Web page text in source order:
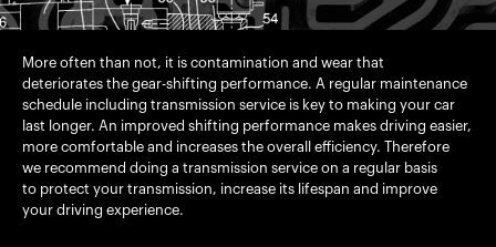
More often than not, it is contamination and wear that
deteriorates the gear-shifting performance. A regular maintenance
schedule including transmission service is key to making your car
last longer. An improved shifting performance makes driving easier,
more comfortable and increases the overall efficiency. Therefore
we recommend doing a transmission service on a regular basis
to protect your transmission, increase its lifespan and improve
your driving experience.